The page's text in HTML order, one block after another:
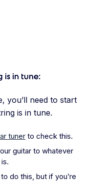
is in tune:
you’ll need to start
is in tune.
tuner to check this.
guitar to whatever
do this, but if you’re